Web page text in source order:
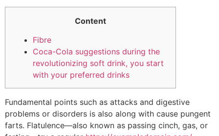
Content
Fibre
Coca-Cola suggestions during the
revolutionizing soft drink, you start
with your preferred drinks
Fundamental points such as attacks and digestive
problems or disorders is also along with cause pungent
farts. Flatulence—also known as passing cinch, gas, or